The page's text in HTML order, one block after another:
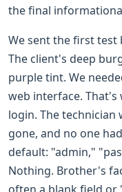
the final
We sent the first
The client's deep
purple tint. We
web interface.
login. The
gone, and no one
default: "admin,"
Nothing. Brother's